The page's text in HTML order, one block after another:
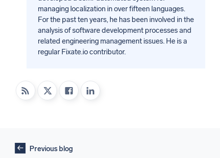
managing localization in over fifteen languages.
For the past ten years, he has been involved in the
analysis of software development processes and
related engineering management issues. He is a
regular Fixate.io contributor.
Previous blog